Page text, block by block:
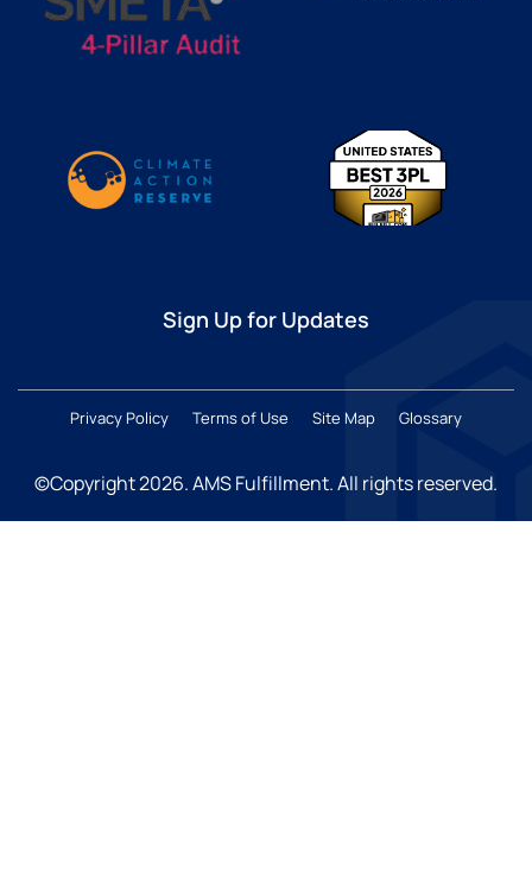
Sign Up for Updates
Privacy Policy Terms of Use Site Map Glossary
©Copyright 2026. AMS Fulfillment. All rights reserved.